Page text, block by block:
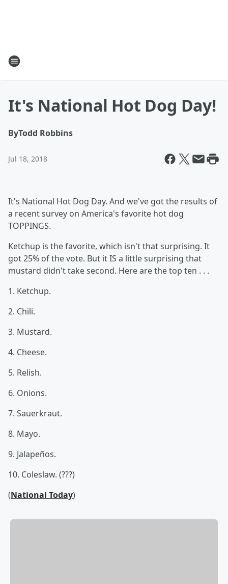
It's National Hot Dog Day!
ByTodd Robbins
Jul 18, 2018
It's National Hot Dog Day. And we've got the results of
a recent survey on America's favorite hot dog
TOPPINGS.
Ketchup is the favorite, which isn't that surprising. It
got 25% of the vote. But it IS a little surprising that
mustard didn't take second. Here are the top ten . . .
1. Ketchup.
2. Chili.
3. Mustard.
4. Cheese.
5. Relish.
6. Onions.
7. Sauerkraut.
8. Mayo.
9. Jalapeños.
10. Coleslaw. (???)
(National Today)